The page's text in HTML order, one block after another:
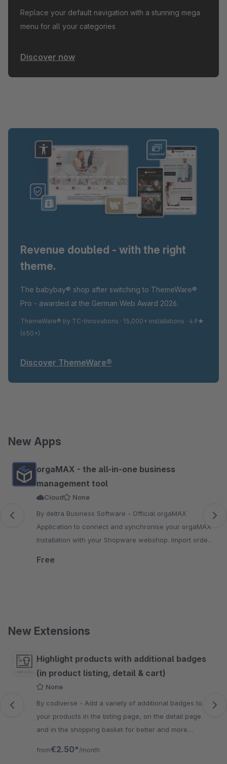
Replace your default navigation with a stunning mega
menu for all your categories
Discover now
Revenue doubled - with the right
theme.
The babybay® shop after switching to ThemeWare®
Pro - awarded at the German Web Award 2026.
ThemeWare® by TC-Innovations · 15,000+ installations · 4.9★
(650+)
Discover ThemeWare®
New Apps
Skip product gallery
orgaMAX - the all-in-one business
management tool
Cloud
None
By deltra Business Software - Official orgaMAX
Application to connect and synchronise your orgaMAX
Installation with your Shopware webshop. Import orders
Free
New Extensions
Skip product gallery
Highlight products with additional badges
(in product listing, detail & cart)
None
By codiverse - Add a variety of additional badges to
your products in the listing page, on the detail page
and in the shopping basket for better and more
from€2.50* /month